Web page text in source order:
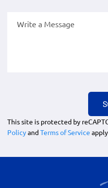
This site is protected by
PolicyandTerms of Service